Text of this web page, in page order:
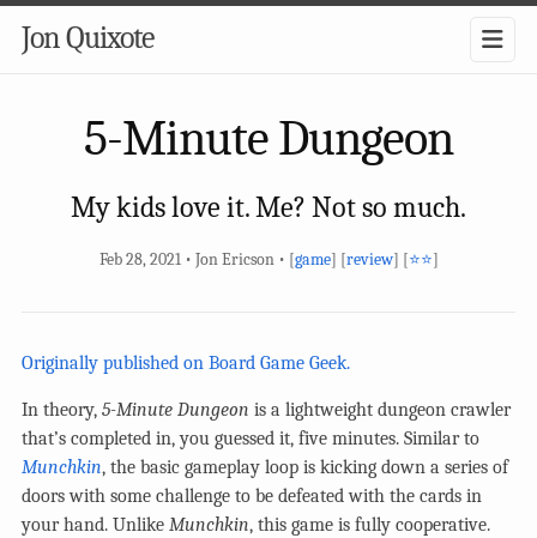
Jon Quixote
5-Minute Dungeon
My kids love it. Me? Not so much.
Feb 28, 2021 • Jon Ericson • [game] [review] [⭐⭐]
Originally published on Board Game Geek.
In theory, 5-Minute Dungeon is a lightweight dungeon crawler
that’s completed in, you guessed it, five minutes. Similar to
Munchkin, the basic gameplay loop is kicking down a series of
doors with some challenge to be defeated with the cards in
your hand. Unlike Munchkin, this game is fully cooperative.